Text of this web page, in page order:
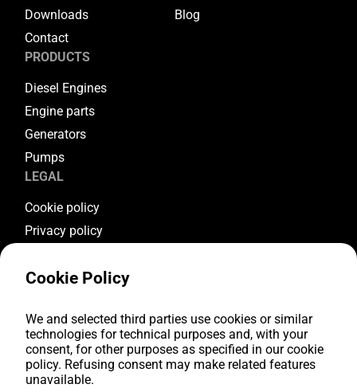
Downloads
Blog
Contact
PRODUCTS
Diesel Engines
Engine parts
Generators
Pumps
LEGAL
Cookie policy
Privacy policy
Warranty conditions
FOLLOW US
Youtube
Facebook
Cookie Policy
We and selected third parties use cookies or similar
technologies for technical purposes and, with your
consent, for other purposes as specified in our cookie
policy. Refusing consent may make related features
unavailable.